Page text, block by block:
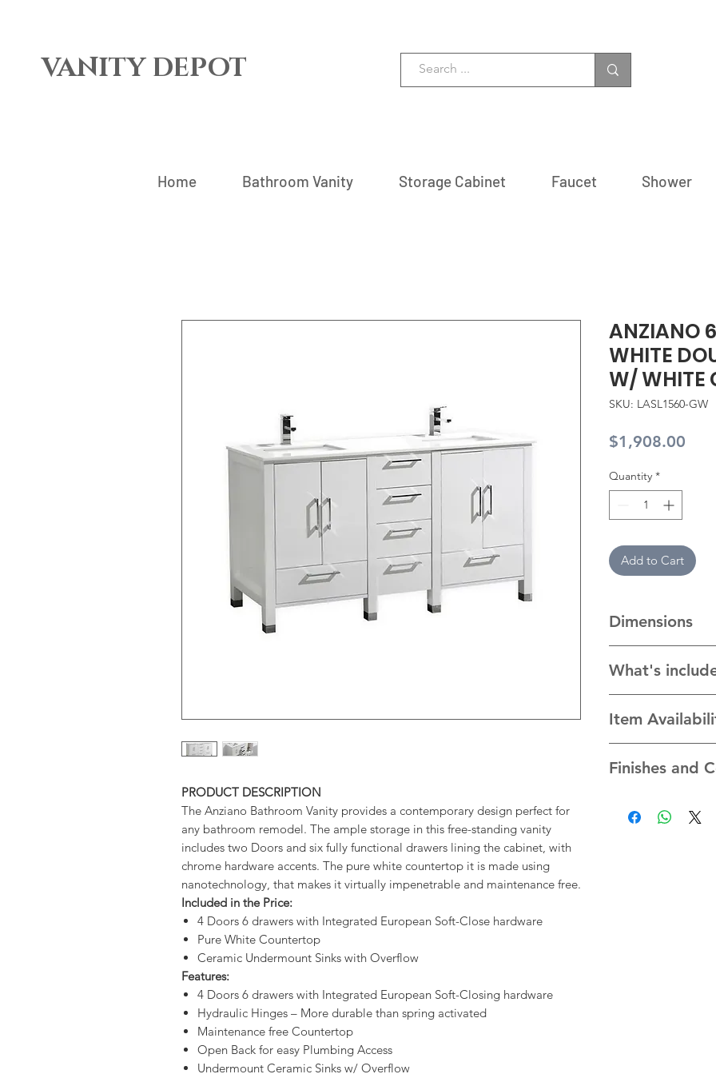
VANITY DEPOT
Home Bathroom Vanity Storage Cabinet Faucet Shower
PRODUCT DESCRIPTION
The Anziano Bathroom Vanity provides a contemporary design perfect for
any bathroom remodel. The ample storage in this free-standing vanity
includes two Doors and six fully functional drawers lining the cabinet, with
chrome hardware accents. The pure white countertop it is made using
nanotechnology, that makes it virtually impenetrable and maintenance free.
Included in the Price:
4 Doors 6 drawers with Integrated European Soft-Close hardware
Pure White Countertop
Ceramic Undermount Sinks with Overflow
Features:
4 Doors 6 drawers with Integrated European Soft-Closing hardware
Hydraulic Hinges – More durable than spring activated
Maintenance free Countertop
Open Back for easy Plumbing Access
Undermount Ceramic Sinks w/ Overflow
ANZIANO
WHITE
W/ WHITE
SKU: LASL1560-GW
$1,908.00
Quantity *
Add to Cart
Dimensions
What's
white porcelain
Item
ensure each item is
availability of
Finishes and
as possible the